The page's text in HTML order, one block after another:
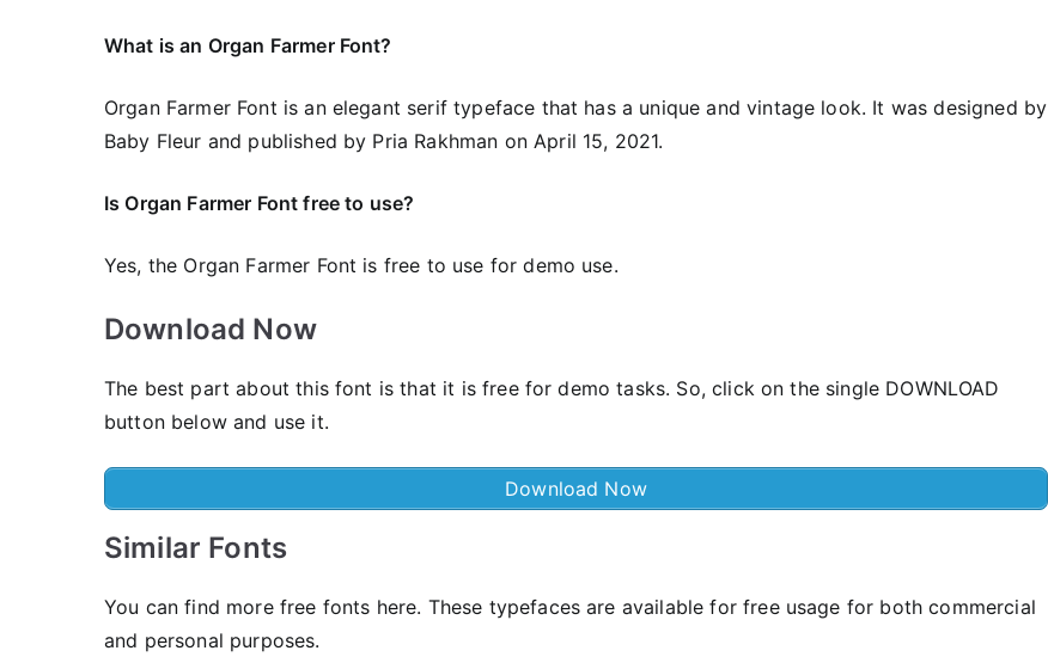
What is an Organ Farmer Font?
Organ Farmer Font is an elegant serif typeface that has a unique and vintage look. It was designed by
Baby Fleur and published by Pria Rakhman on April 15, 2021.
Is Organ Farmer Font free to use?
Yes, the Organ Farmer Font is frее to use for demo use.
Download Now
The best part about this font is that it is free for demo tasks. So, click on the single DOWNLOAD
button below and use it.
Download Now
Similar Fonts
You can find more free fonts here. These typefaces are available for free usage for both commercial
and personal purposes.